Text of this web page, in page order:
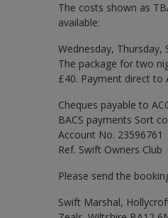
The costs shown as
available:
Wednesday, Thursday,
The package for two
£40. Payment direct to
Cheques payable to
BACS payments Sort
Account No. 23596761
Ref. Swift Owners Club
Please send the
Swift Marshal,